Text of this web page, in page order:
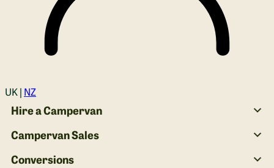
Login
UK | NZ
Hire a Campervan
Campervan Sales
Conversions